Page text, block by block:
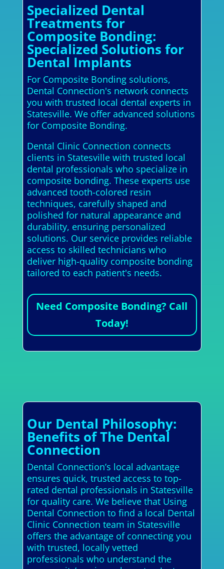
Specialized Dental
Treatments for
Composite Bonding:
Specialized Solutions for
Dental Implants
For Composite Bonding solutions,
Dental Connection's network connects
you with trusted local dental experts in
Statesville. We offer advanced solutions
for Composite Bonding.
Dental Clinic Connection connects
clients in Statesville with trusted local
dental professionals who specialize in
composite bonding. These experts use
advanced tooth-colored resin
techniques, carefully shaped and
polished for natural appearance and
durability, ensuring personalized
solutions. Our service provides reliable
access to skilled technicians who
deliver high-quality composite bonding
tailored to each patient's needs.
Need Composite Bonding? Call
Today!
Our Dental Philosophy:
Benefits of The Dental
Connection
Dental Connection’s local advantage
ensures quick, trusted access to top-
rated dental professionals in Statesville
for quality care. We believe that Using
Dental Connection to find a local Dental
Clinic Connection team in Statesville
offers the advantage of connecting you
with trusted, locally vetted
professionals who understand the